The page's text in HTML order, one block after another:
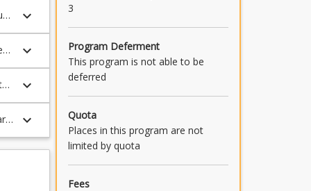
keyboard_arrow_down
keyboard_arrow_down
keyboard_arrow_down
keyboard_arrow_down
3
Program Deferment
This program is not able to be
deferred
Quota
Places in this program are not
limited by quota
Fees